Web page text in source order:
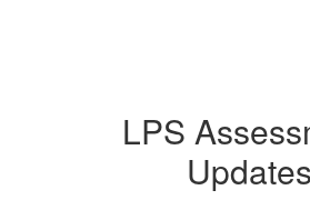
LPS
Updates